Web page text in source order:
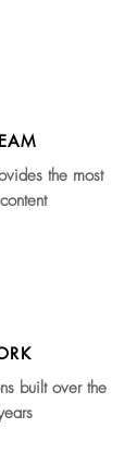
the most
built over the